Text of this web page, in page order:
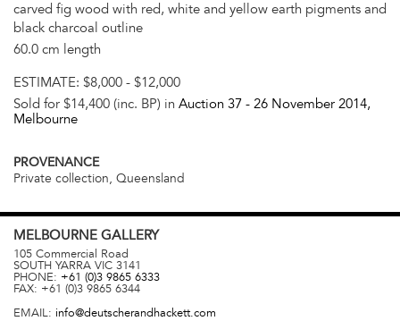
carved fig wood with red, white and yellow earth pigments and
black charcoal outline
60.0 cm length
ESTIMATE: $8,000 - $12,000
Sold for $14,400 (inc. BP) in Auction 37 - 26 November 2014,
Melbourne
PROVENANCE
Private collection, Queensland
MELBOURNE GALLERY
105 Commercial Road
SOUTH YARRA VIC 3141
PHONE: +61 (0)3 9865 6333
FAX: +61 (0)3 9865 6344
EMAIL: info@deutscherandhackett.com